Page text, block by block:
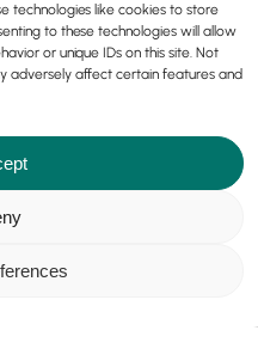
technologies like cookies to store
to these technologies will allow
or unique IDs on this site. Not
adversely affect certain features and
9 Park Pl, Newdigate Rd,
Design Group All Rights
Terms